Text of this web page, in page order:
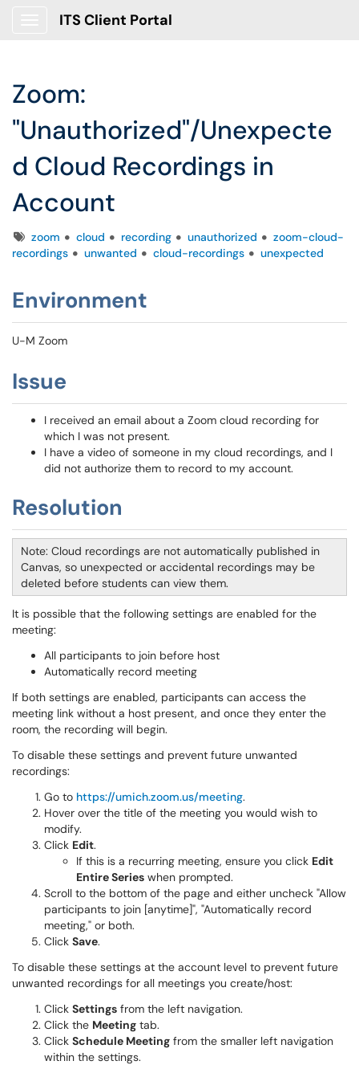
ITS Client Portal
Zoom:
"Unauthorized"/Unexpecte
d Cloud Recordings in
Account
Tagszoom cloud recording unauthorized
zoom-cloud-
recordings
unwanted cloud-recordings unexpected
Environment
U-M Zoom
Issue
I received an email about a Zoom cloud recording for
which I was not present.
I have a video of someone in my cloud recordings, and I
did not authorize them to record to my account.
Resolution
Note: Cloud recordings are not automatically published in
Canvas, so unexpected or accidental recordings may be
deleted before students can view them.
It is possible that the following settings are enabled for the
meeting:
All participants to join before host
Automatically record meeting
If both settings are enabled, participants can access the
meeting link without a host present, and once they enter the
room, the recording will begin.
To disable these settings and prevent future unwanted
recordings:
Go to https://umich.zoom.us/meeting.
Hover over the title of the meeting you would wish to
modify.
Click Edit.
If this is a recurring meeting, ensure you click Edit
Entire Series when prompted.
Scroll to the bottom of the page and either uncheck "Allow
participants to join [anytime]", "Automatically record
meeting," or both.
Click Save.
To disable these settings at the account level to prevent future
unwanted recordings for all meetings you create/host:
Click Settings from the left navigation.
Click the Meeting tab.
Click Schedule Meeting from the smaller left navigation
within the settings.